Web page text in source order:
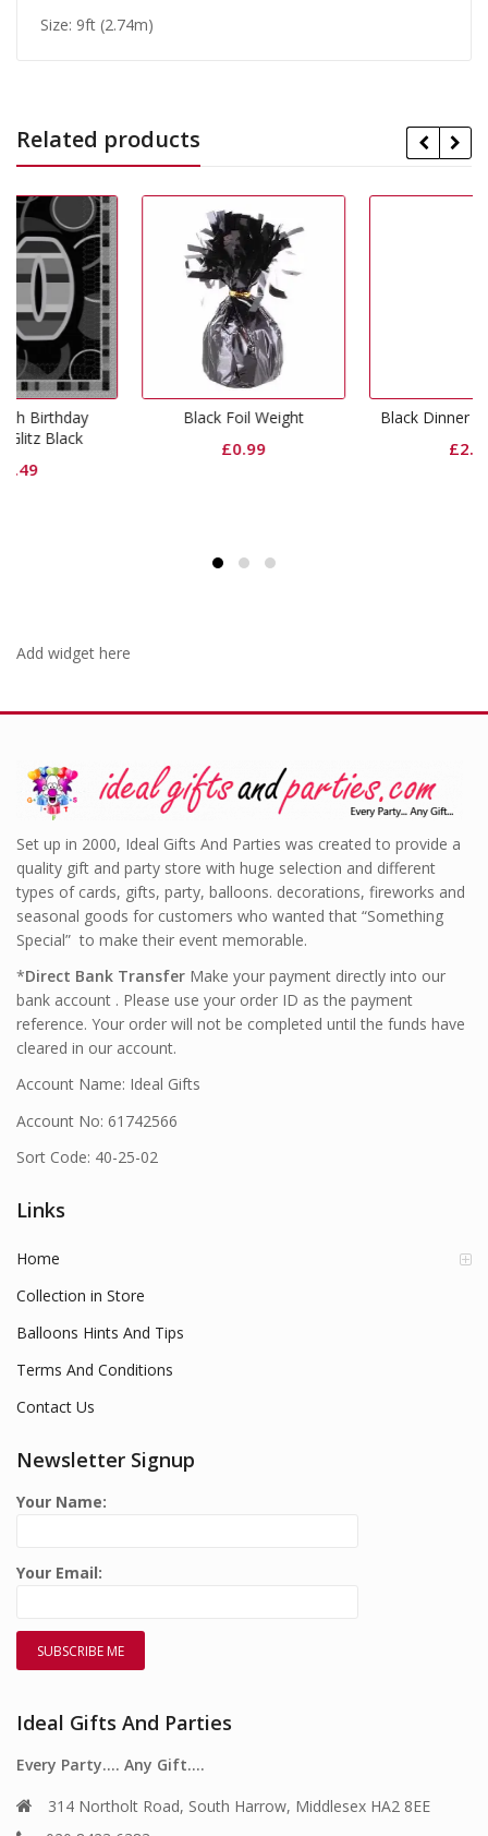
Size: 9ft (2.74m)
Related products
Black Foil Weight Black Dinner Paper Plates
Add widget here
Set up in 2000, Ideal Gifts And Parties was created to provide a
quality gift and party store with huge selection and different
types of cards, gifts, party, balloons. decorations, fireworks and
seasonal goods for customers who wanted that “Something
Special” to make their event memorable.
*Direct Bank Transfer Make your payment directly into our
bank account . Please use your order ID as the payment
reference. Your order will not be completed until the funds have
cleared in our account.
Account Name: Ideal Gifts
Account No: 61742566
Sort Code: 40-25-02
Links
Home
Collection in Store
Balloons Hints And Tips
Terms And Conditions
Contact Us
Newsletter Signup
Your Name:
Your Email:
Ideal Gifts And Parties
Every Party…. Any Gift….
314 Northolt Road, South Harrow, Middlesex HA2 8EE